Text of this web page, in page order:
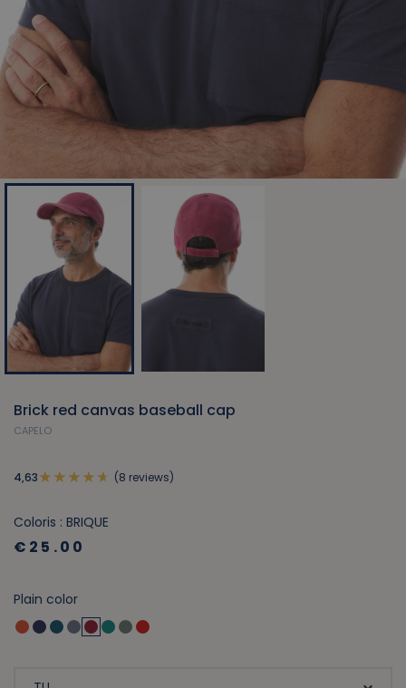
Brick red canvas baseball cap
CAPELO
4,63 (8 reviews)
Coloris : BRIQUE
€25.00
Plain color